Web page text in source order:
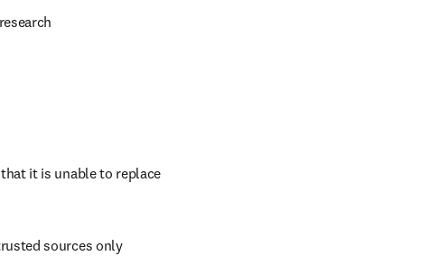
it is unable to replace
sources only